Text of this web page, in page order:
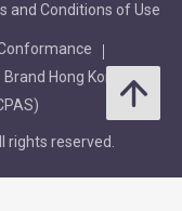
and Conditions of Use
Brand Hong Kong
rights reserved.